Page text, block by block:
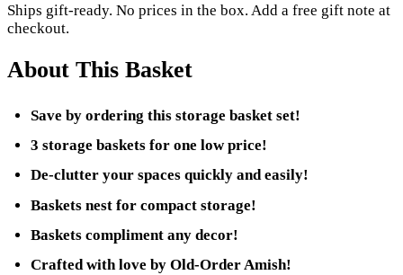
Ships gift-ready. No prices in the box. Add a free gift note at
checkout.
About This Basket
Save by ordering this storage basket set!
3 storage baskets for one low price!
De-clutter your spaces quickly and easily!
Baskets nest for compact storage!
Baskets compliment any decor!
Crafted with love by Old-Order Amish!